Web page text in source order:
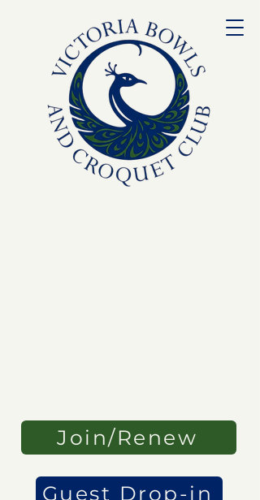
Join/Renew
Guest Drop-in